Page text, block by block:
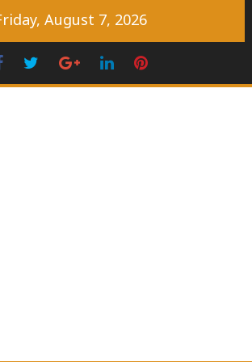
August 7, 2026
Facebook
Twitter Googleplus
LinkedIn